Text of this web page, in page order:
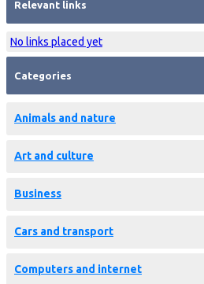
Relevant links
No links placed yet
Categories
Animals and nature
Art and culture
Business
Cars and transport
Computers and internet